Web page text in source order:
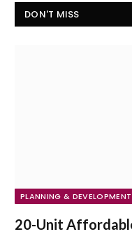
DON'T MISS
PLANNING & DEVELOPMENT
20-Unit